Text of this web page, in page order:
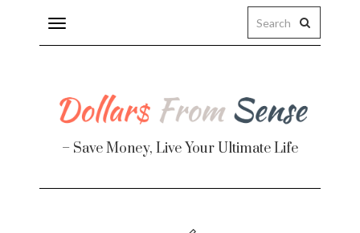
Toggle
navigation
– Save Money, Live Your Ultimate Life